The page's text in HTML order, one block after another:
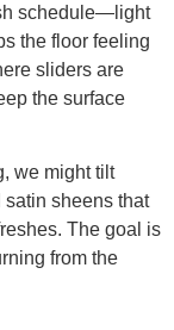
schedule—light
the floor feeling
sliders are
the surface
we might tilt
sheens that
The goal is
from the